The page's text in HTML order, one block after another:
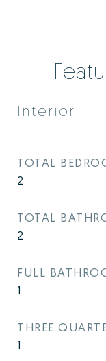
Interior
TOTAL
2
TOTAL
2
FULL
1
THREE
1